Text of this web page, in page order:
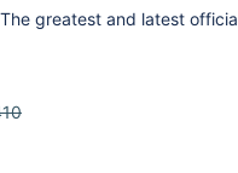
The greatest and latest